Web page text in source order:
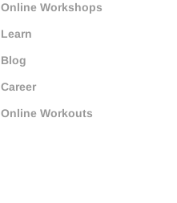
Online Workshops
Learn
Blog
Career
Online Workouts